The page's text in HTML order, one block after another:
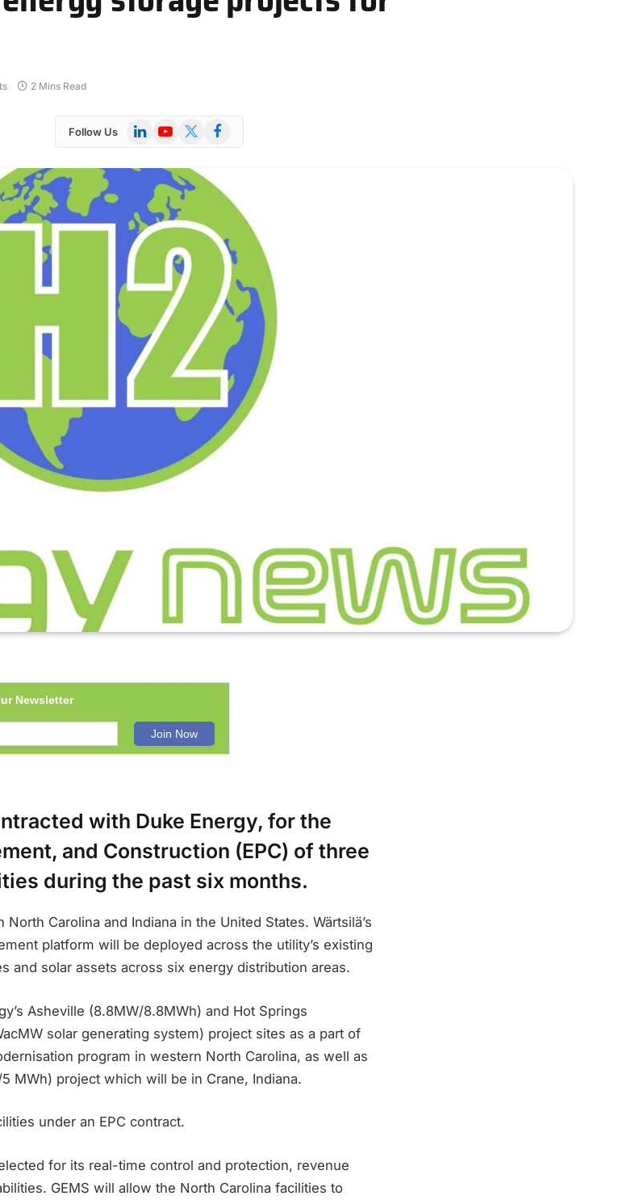
2 Mins Read
Follow Us LinkedInYouTube
X
Facebook
Newsletter
with Duke Energy, for the
and Construction (EPC) of three
during the past six months.
Carolina and Indiana in the United States. Wärtsilä’s
platform will be deployed across the utility’s existing
and solar assets across six energy distribution areas.
Asheville (8.8MW/8.8MWh) and Hot Springs
solar generating system) project sites as a part of
program in western North Carolina, as well as
MWh) project which will be in Crane, Indiana.
under an EPC contract.
for its real-time control and protection, revenue
GEMS will allow the North Carolina facilities to